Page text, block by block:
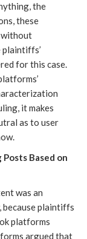
the
these
without
plaintiffs’
for this case.
it makes
as to user
Based on
was an
, because plaintiffs
platforms
argued that